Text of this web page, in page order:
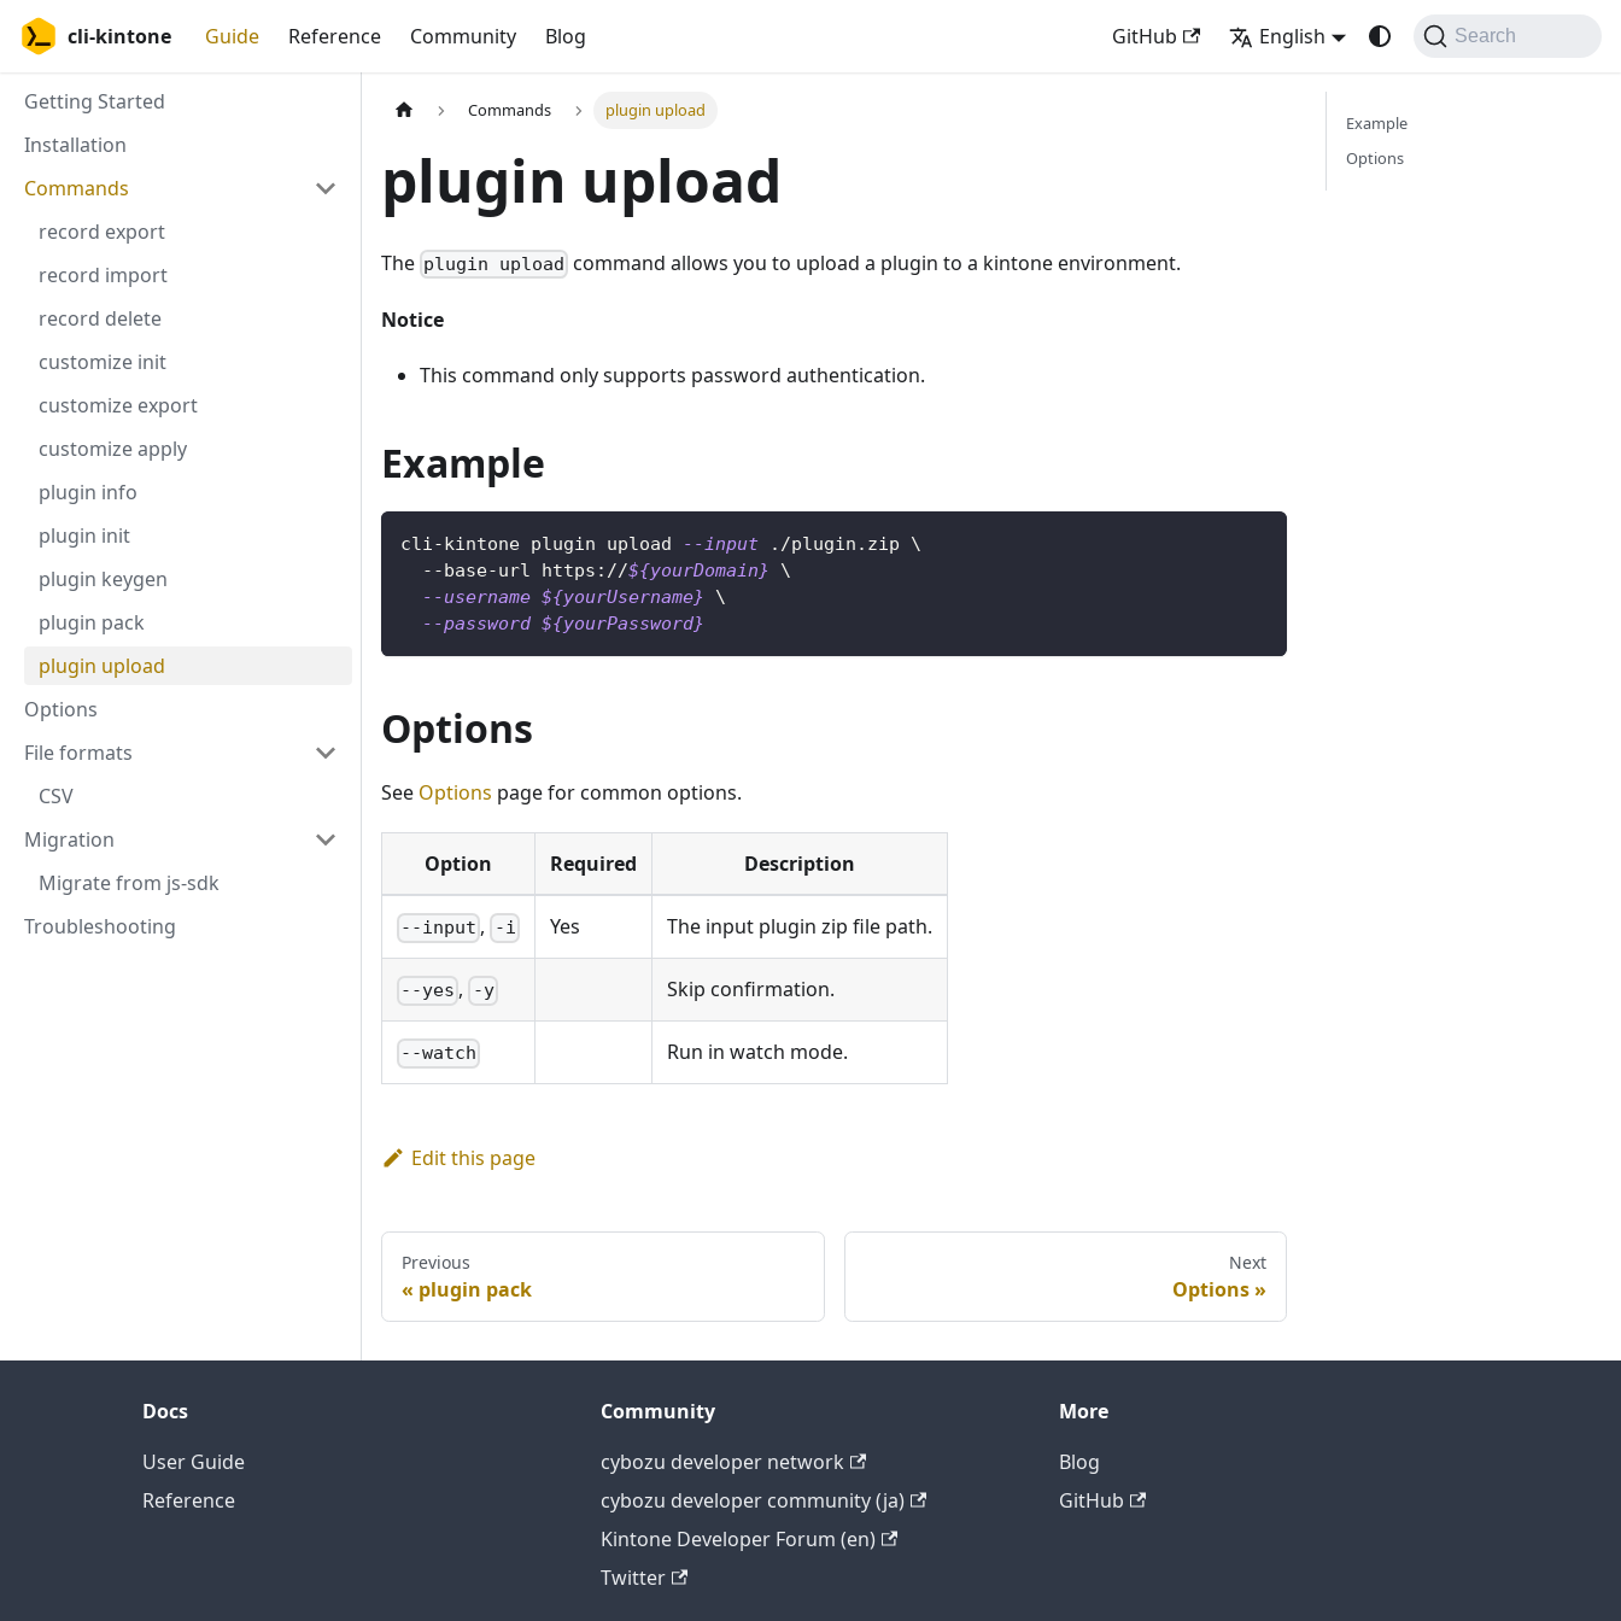
cli-kintone Guide Reference Community Blog GitHub English Search
Getting Started
Installation
Commands
record export
record import
record delete
customize init
customize export
customize apply
plugin info
plugin init
plugin keygen
plugin pack
plugin upload
Options
File formats
CSV
Migration
Migrate from js-sdk
Troubleshooting
Commands plugin upload
plugin upload
The plugin upload command allows you to upload a plugin to a kintone environment.
Notice
This command only supports password authentication.
Example
cli-kintone plugin upload --input ./plugin.zip \
  --base-url https://
${yourDomain}
\
--username ${yourUsername}
\
--password ${yourPassword}
Options
See Options page for common options.
Option Required Description
--input , -i Yes The input plugin zip file path.
--yes , -y Skip confirmation.
--watch Run in watch mode.
Edit this page
Previous
plugin pack
Next
Options
Example
Options
Docs
User Guide
Reference
Community
cybozu developer network
cybozu developer community (ja)
Kintone Developer Forum (en)
Twitter
More
Blog
GitHub